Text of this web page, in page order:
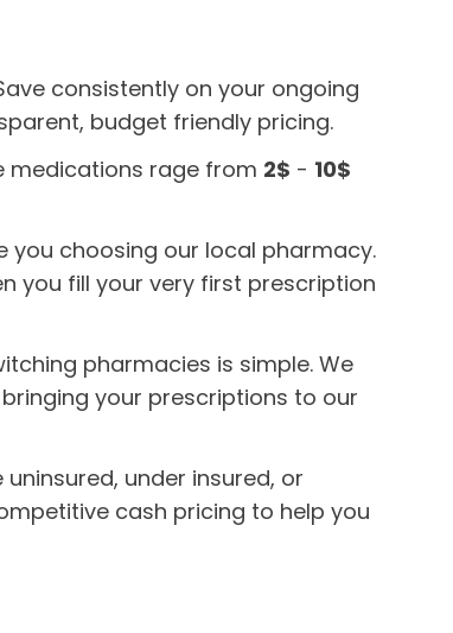
consistently on your ongoing
budget friendly pricing.
medications rage from 2$ - 10$
you choosing our local pharmacy.
you fill your very first prescription
pharmacies is simple. We
your prescriptions to our
under insured, or
cash pricing to help you